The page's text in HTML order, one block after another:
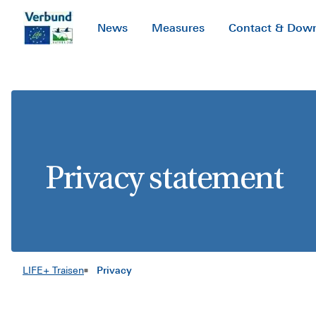
SKIP TO CONTENT
News Measures Contact &
Privacy statement
LIFE+ Traisen Privacy